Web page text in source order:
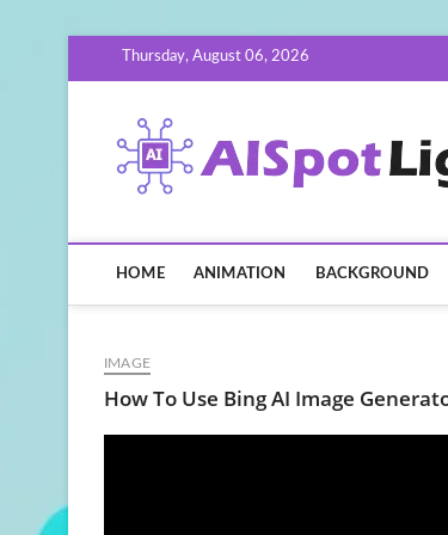
Thursday, August 06, 2026
HOME ANIMATION BACKGROUND
IMAGE
How To Use Bing AI Image